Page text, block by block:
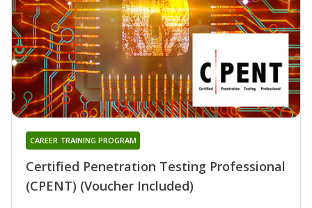
Certified Penetration Testing Professional
(CPENT) (Voucher Included)
CAREER TRAINING PROGRAM